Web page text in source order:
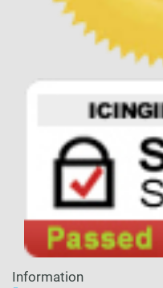
Information